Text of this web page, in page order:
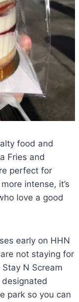
food and
Fries and
perfect for
intense, it’s
love a good
early on HHN
not staying for
N Scream
park so you can